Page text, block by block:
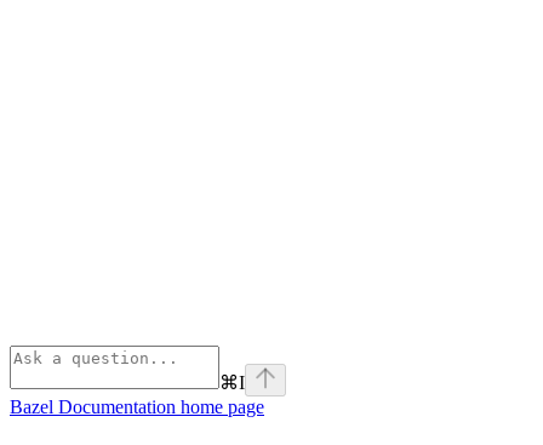
⌘I
Bazel Documentation home page